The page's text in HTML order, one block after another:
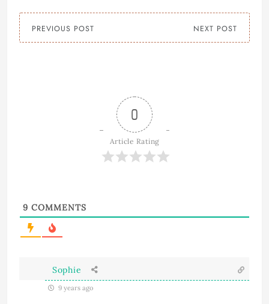
PREVIOUS POST NEXT POST
0
Article Rating
9 COMMENTS
Sophie
9 years ago